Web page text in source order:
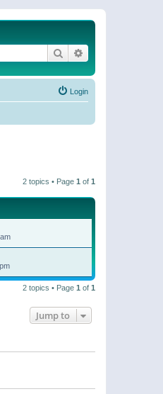
Search
Login
2 topics • Page 1 of 1
2 topics • Page 1 of 1
Jump to